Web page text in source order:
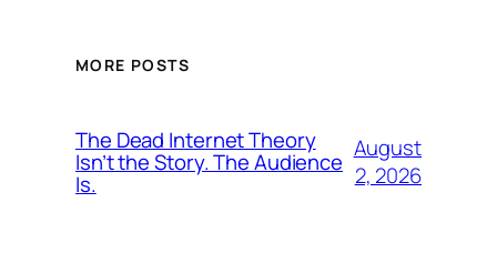
MORE POSTS
The Dead Internet Theory
Isn’t the Story. The Audience
Is.
August
2, 2026